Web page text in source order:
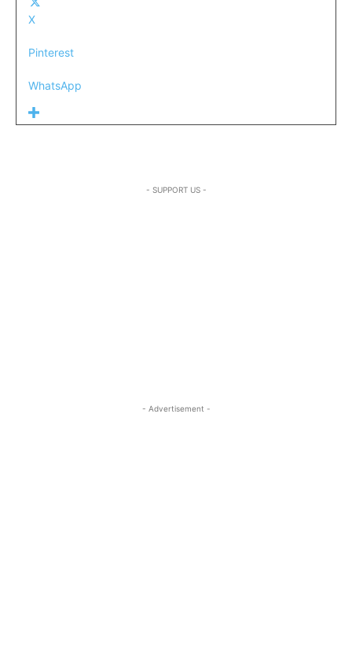
X
Pinterest
WhatsApp
- SUPPORT US -
- Advertisement -